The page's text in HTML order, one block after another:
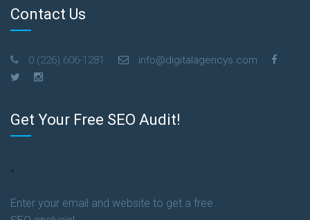
Contact Us
0 (226) 606-1281 info@digitalagencys.com
Get Your Free SEO Audit!
.
Enter your email and website to get a free